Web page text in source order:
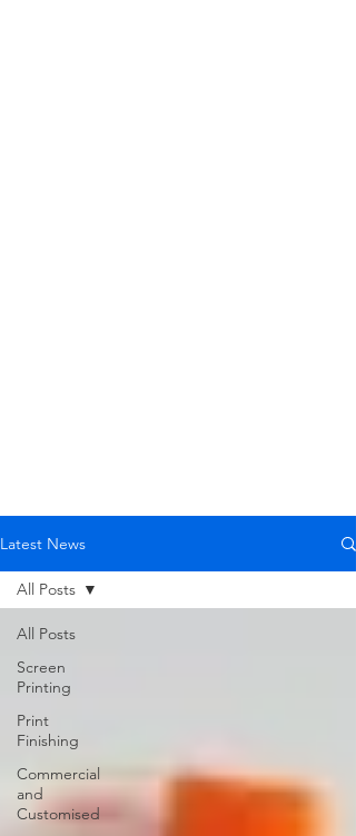
Latest News
All Posts
Screen
Printing
Print
Finishing
Commercial
and
Customised
All Posts